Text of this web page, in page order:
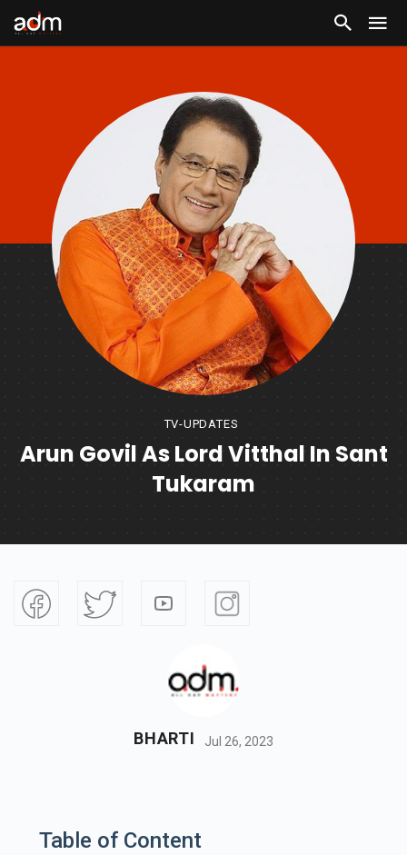
TV-UPDATES
Arun Govil As Lord Vitthal In Sant
Tukaram
BHARTI Jul 26, 2023
Table of Content